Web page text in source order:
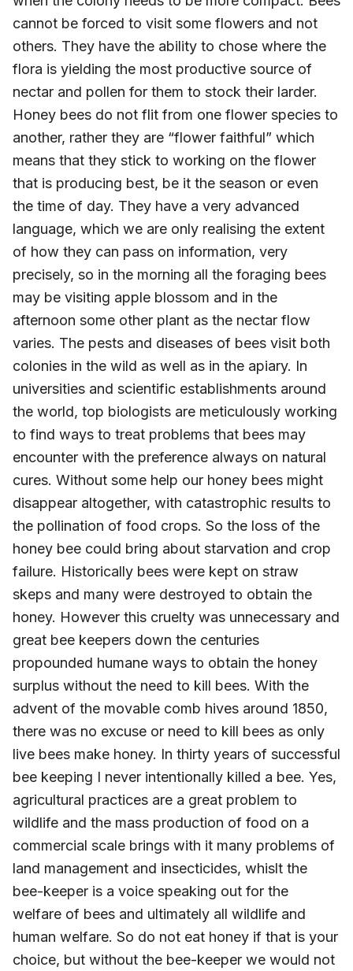
cannot be forced to visit some flowers and not
others. They have the ability to chose where the
flora is yielding the most productive source of
nectar and pollen for them to stock their larder.
Honey bees do not flit from one flower species to
another, rather they are “flower faithful” which
means that they stick to working on the flower
that is producing best, be it the season or even
the time of day. They have a very advanced
language, which we are only realising the extent
of how they can pass on information, very
precisely, so in the morning all the foraging bees
may be visiting apple blossom and in the
afternoon some other plant as the nectar flow
varies. The pests and diseases of bees visit both
colonies in the wild as well as in the apiary. In
universities and scientific establishments around
the world, top biologists are meticulously working
to find ways to treat problems that bees may
encounter with the preference always on natural
cures. Without some help our honey bees might
disappear altogether, with catastrophic results to
the pollination of food crops. So the loss of the
honey bee could bring about starvation and crop
failure. Historically bees were kept on straw
skeps and many were destroyed to obtain the
honey. However this cruelty was unnecessary and
great bee keepers down the centuries
propounded humane ways to obtain the honey
surplus without the need to kill bees. With the
advent of the movable comb hives around 1850,
there was no excuse or need to kill bees as only
live bees make honey. In thirty years of successful
bee keeping I never intentionally killed a bee. Yes,
agricultural practices are a great problem to
wildlife and the mass production of food on a
commercial scale brings with it many problems of
land management and insecticides, whislt the
bee-keeper is a voice speaking out for the
welfare of bees and ultimately all wildlife and
human welfare. So do not eat honey if that is your
choice, but without the bee-keeper we would not